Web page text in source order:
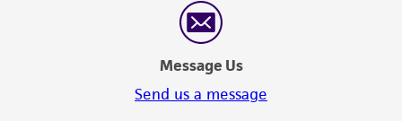
Message Us
Send us a message